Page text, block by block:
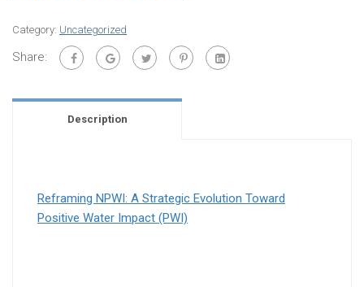
Category: Uncategorized
Share:
Description
Reframing NPWI: A Strategic Evolution Toward
Positive Water Impact (PWI)